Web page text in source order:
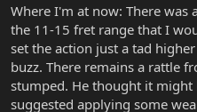
Where I'm at now: There was
the 11-15 fret range that I
set the action just a tad
buzz. There remains a rattle
stumped. He thought it might
suggested applying some